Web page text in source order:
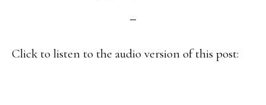
Click to listen to the audio version of this post: